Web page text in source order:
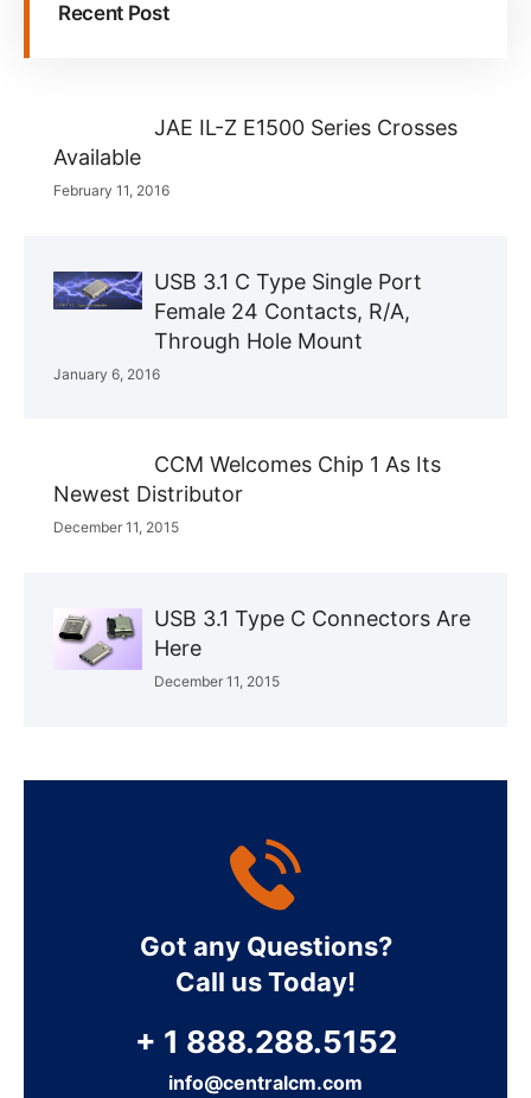
Recent Post
JAE IL-Z E1500 Series Crosses
Available
February 11, 2016
USB 3.1 C Type Single Port
Female 24 Contacts, R/A,
Through Hole Mount
January 6, 2016
CCM Welcomes Chip 1 As Its
Newest Distributor
December 11, 2015
USB 3.1 Type C Connectors Are
Here
December 11, 2015
Got any Questions?
Call us Today!
+ 1 888.288.5152
info@centralcm.com